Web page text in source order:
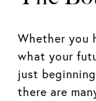
Whether you
what your
just
there are